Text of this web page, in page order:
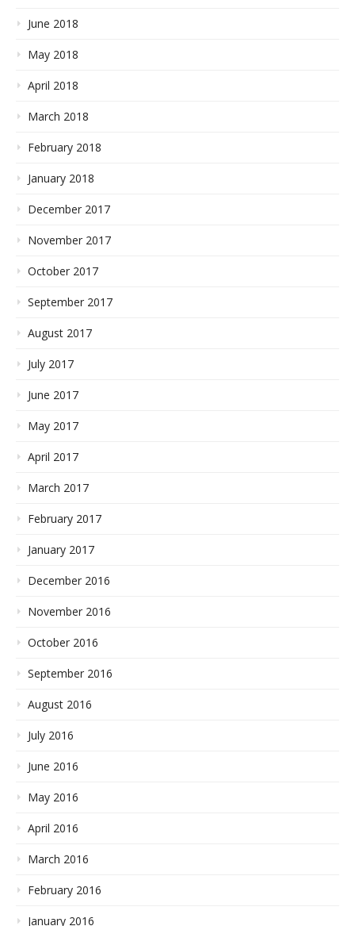
June 2018
May 2018
April 2018
March 2018
February 2018
January 2018
December 2017
November 2017
October 2017
September 2017
August 2017
July 2017
June 2017
May 2017
April 2017
March 2017
February 2017
January 2017
December 2016
November 2016
October 2016
September 2016
August 2016
July 2016
June 2016
May 2016
April 2016
March 2016
February 2016
January 2016